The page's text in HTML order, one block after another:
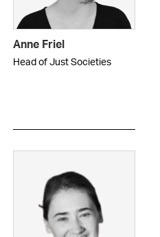
Anne Friel
Head of Just Societies